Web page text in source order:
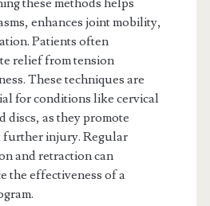
these methods helps
enhances joint mobility,
Patients often
relief from tension
These techniques are
for conditions like cervical
discs, as they promote
further injury. Regular
and retraction can
the effectiveness of a